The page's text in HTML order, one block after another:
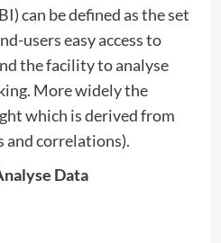
can be defined as the set
users easy access to
the facility to analyse
More widely the
which is derived from
and correlations).
Data